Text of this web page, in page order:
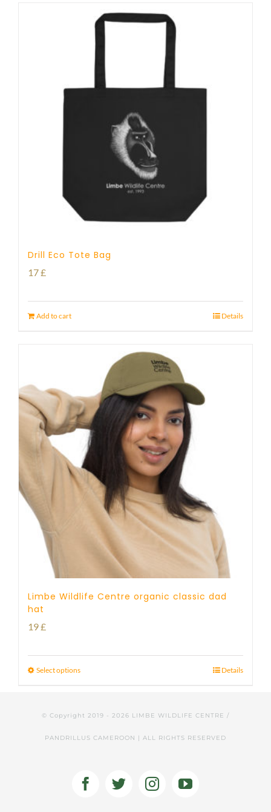
Drill Eco Tote Bag
17£
Add to cart Details
Limbe Wildlife Centre organic classic dad
hat
19£
Select options Details
© Copyright 2019 - 2026 LIMBE WILDLIFE CENTRE /
PANDRILLUS CAMEROON | ALL RIGHTS RESERVED
FacebookTwitterInstagramYouTube